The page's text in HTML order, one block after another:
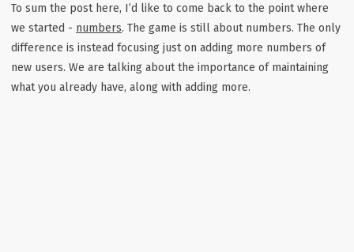
To sum the post here, I’d like to come back to the point where
we started - numbers. The game is still about numbers. The only
difference is instead focusing just on adding more numbers of
new users. We are talking about the importance of maintaining
what you already have, along with adding more.